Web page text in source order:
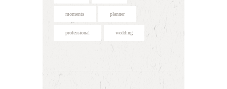
moments planner
professional wedding